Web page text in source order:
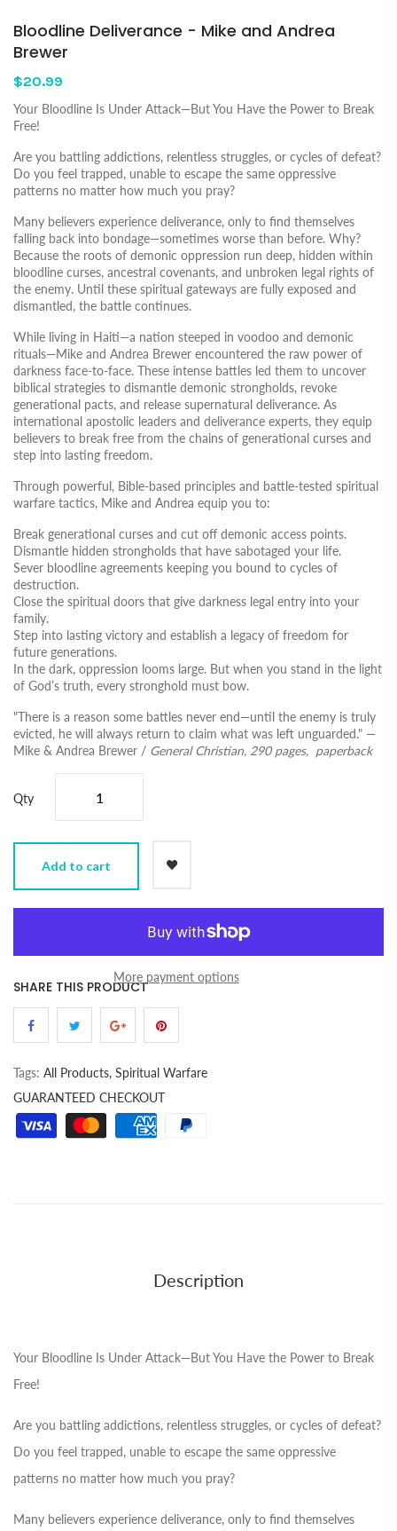
Bloodline Deliverance - Mike and Andrea
Brewer
$20.99
Your Bloodline Is Under Attack—But You Have the Power to Break
Free!
Are you battling addictions, relentless struggles, or cycles of defeat?
Do you feel trapped, unable to escape the same oppressive
patterns no matter how much you pray?
Many believers experience deliverance, only to find themselves
falling back into bondage—sometimes worse than before. Why?
Because the roots of demonic oppression run deep, hidden within
bloodline curses, ancestral covenants, and unbroken legal rights of
the enemy. Until these spiritual gateways are fully exposed and
dismantled, the battle continues.
While living in Haiti—a nation steeped in voodoo and demonic
rituals—Mike and Andrea Brewer encountered the raw power of
darkness face-to-face. These intense battles led them to uncover
biblical strategies to dismantle demonic strongholds, revoke
generational pacts, and release supernatural deliverance. As
international apostolic leaders and deliverance experts, they equip
believers to break free from the chains of generational curses and
step into lasting freedom.
Through powerful, Bible-based principles and battle-tested spiritual
warfare tactics, Mike and Andrea equip you to:
Break generational curses and cut off demonic access points.
Dismantle hidden strongholds that have sabotaged your life.
Sever bloodline agreements keeping you bound to cycles of
destruction.
Close the spiritual doors that give darkness legal entry into your
family.
Step into lasting victory and establish a legacy of freedom for
future generations.
In the dark, oppression looms large. But when you stand in the light
of God’s truth, every stronghold must bow.
"There is a reason some battles never end—until the enemy is truly
evicted, he will always return to claim what was left unguarded." —
Mike & Andrea Brewer / General Christian, 290 pages, paperback
Qty
Add to cart
More payment options
SHARE THIS PRODUCT
Tags: All Products, Spiritual Warfare
GUARANTEED CHECKOUT
Description
Your Bloodline Is Under Attack—But You Have the Power to Break
Free!
Are you battling addictions, relentless struggles, or cycles of defeat?
Do you feel trapped, unable to escape the same oppressive
patterns no matter how much you pray?
Many believers experience deliverance, only to find themselves